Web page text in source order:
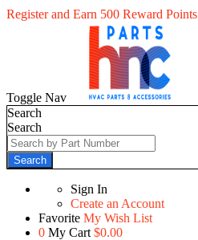
Register and Earn 500 Reward Points
Toggle Nav
Search
Search
Search
Sign In
Create an Account
Favorite My Wish List
0 My Cart $0.00